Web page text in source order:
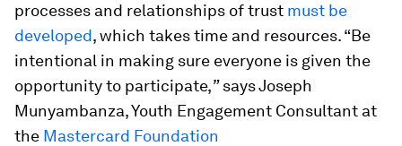
processes and relationships of trust must be
developed, which takes time and resources. “Be
intentional in making sure everyone is given the
opportunity to participate,”says Joseph
Munyambanza, Youth Engagement Consultant at
the Mastercard Foundation